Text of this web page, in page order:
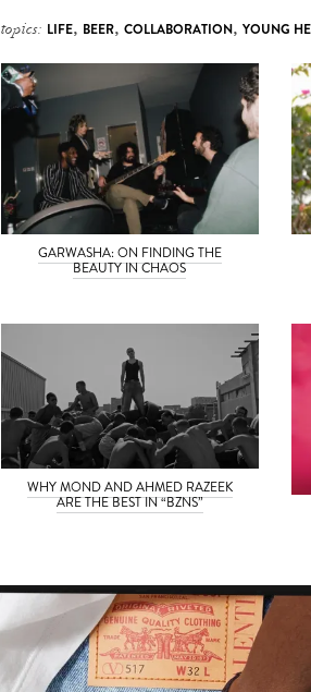
topics: LIFE, BEER, COLLABORATION, YOUNG
GARWASHA: ON FINDING THE
BEAUTY IN CHAOS
WHY MOND AND AHMED RAZEEK
ARE THE BEST IN “BZNS”